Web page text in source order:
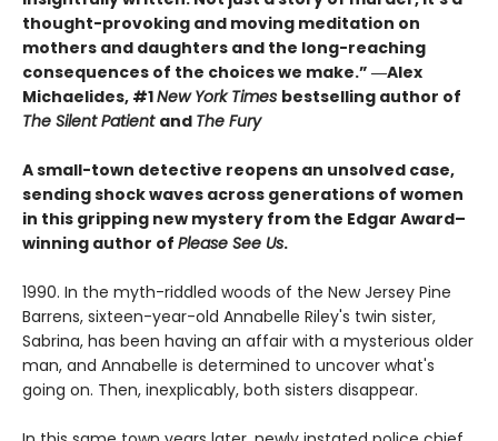
thought-provoking and moving meditation on
mothers and daughters and the long-reaching
consequences of the choices we make.” ―Alex
Michaelides, #1New York Times bestselling author of
The Silent Patient and The Fury
A small-town detective reopens an unsolved case,
sending shock waves across generations of women
in this gripping new mystery from the Edgar Award–
winning author of Please See Us.
1990. In the myth-riddled woods of the New Jersey Pine
Barrens, sixteen-year-old Annabelle Riley's twin sister,
Sabrina, has been having an affair with a mysterious older
man, and Annabelle is determined to uncover what's
going on. Then, inexplicably, both sisters disappear.